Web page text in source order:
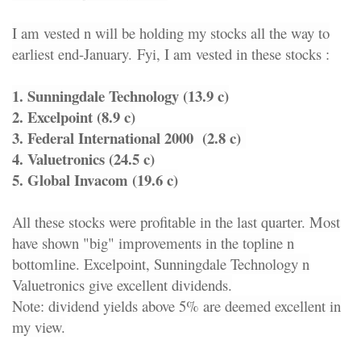
I am vested n will be holding my stocks all the way to
earliest end-January. Fyi, I am vested in these stocks :
1. Sunningdale Technology (13.9 c)
2. Excelpoint (8.9 c)
3. Federal International 2000 (2.8 c)
4. Valuetronics (24.5 c)
5. Global Invacom (19.6 c)
All these stocks were profitable in the last quarter. Most
have shown "big" improvements in the topline n
bottomline. Excelpoint, Sunningdale Technology n
Valuetronics give excellent dividends.
Note: dividend yields above 5% are deemed excellent in
my view.